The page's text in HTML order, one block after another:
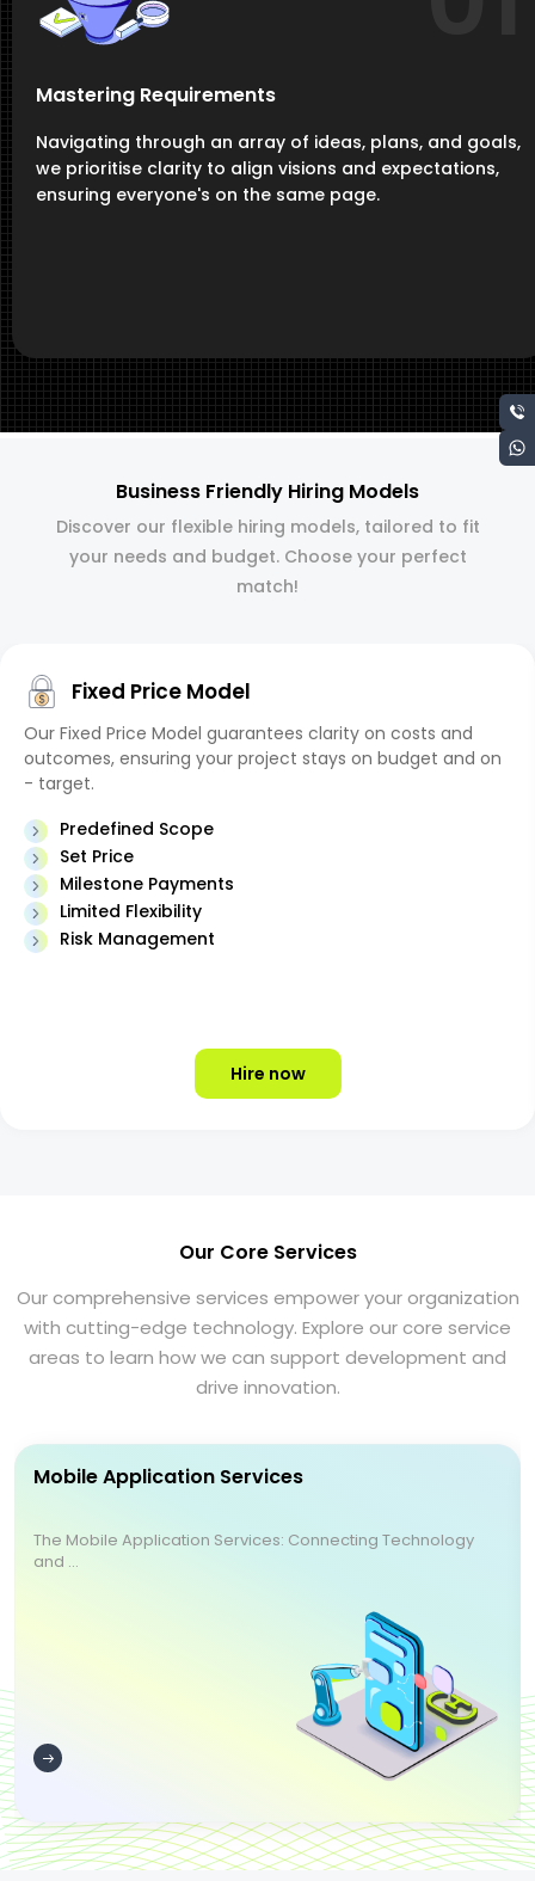
Mastering Requirements
Navigating through an array of ideas, plans, and goals,
we prioritise clarity to align visions and expectations,
ensuring everyone's on the same page.
Business Friendly Hiring Models
Discover our flexible hiring models, tailored to fit
your needs and budget. Choose your perfect
match!
Fixed Price Model
Our Fixed Price Model guarantees clarity on costs and
outcomes, ensuring your project stays on budget and on
- target.
Predefined Scope
Set Price
Milestone Payments
Limited Flexibility
Risk Management
Hire now
Our Core Services
Our comprehensive services empower your organization
with cutting-edge technology. Explore our core service
areas to learn how we can support development and
drive innovation.
Mobile Application Services
The Mobile Application Services: Connecting Technology
and ...